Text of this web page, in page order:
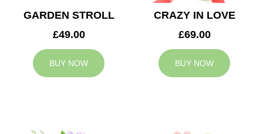
GARDEN STROLL
£49.00
BUY NOW
CRAZY IN LOVE
£69.00
BUY NOW